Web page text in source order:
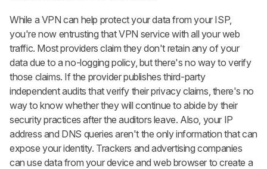
While a VPN can help protect your data from your ISP,
you're now entrusting that VPN service with all your web
traffic. Most providers claim they don't retain any of your
data due to a no-logging policy, but there's no way to verify
those claims. If the provider publishes third-party
independent audits that verify their privacy claims, there's no
way to know whether they will continue to abide by their
security practices after the auditors leave. Also, your IP
address and DNS queries aren't the only information that can
expose your identity. Trackers and advertising companies
can use data from your device and web browser to create a